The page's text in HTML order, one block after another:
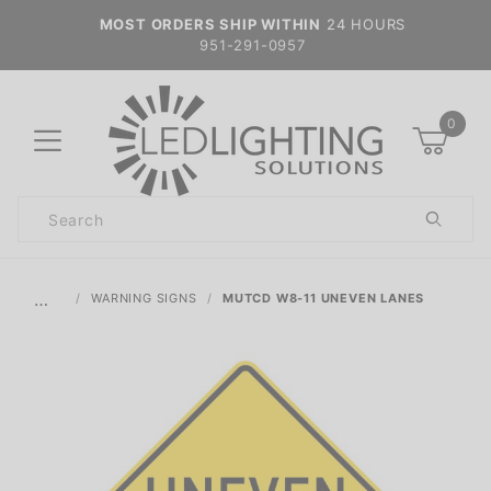
MOST ORDERS SHIP WITHIN 24 HOURS
951-291-0957
0
Search
… WARNING SIGNS MUTCD W8-11 UNEVEN LANES